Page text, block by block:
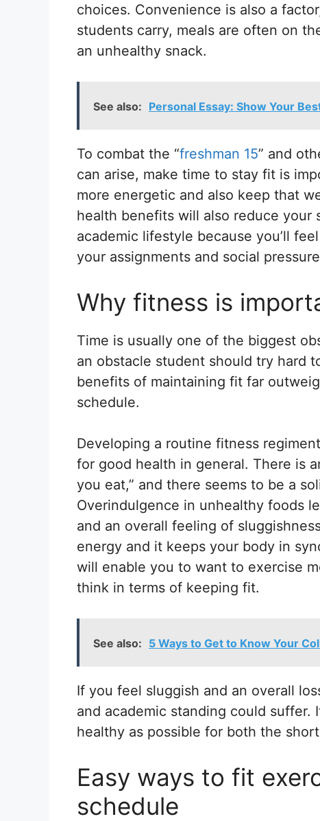
choices. Convenience is also a
students carry, meals are often on
an unhealthy snack.
See also: Personal Essay: Show Your
To combat the “freshman 15” and
can arise, make time to stay fit is
more energetic and also keep that
health benefits will also reduce your
academic lifestyle because you’ll
your assignments and social
Why fitness is
Time is usually one of the biggest
an obstacle student should try hard
benefits of maintaining fit far
schedule.
Developing a routine fitness
for good health in general. There is
you eat,” and there seems to be a
Overindulgence in unhealthy foods
and an overall feeling of
energy and it keeps your body in
will enable you to want to exercise
think in terms of keeping fit.
See also: 5 Ways to Get to Know Your
If you feel sluggish and an overall
and academic standing could
healthy as possible for both the
Easy ways to fit
schedule